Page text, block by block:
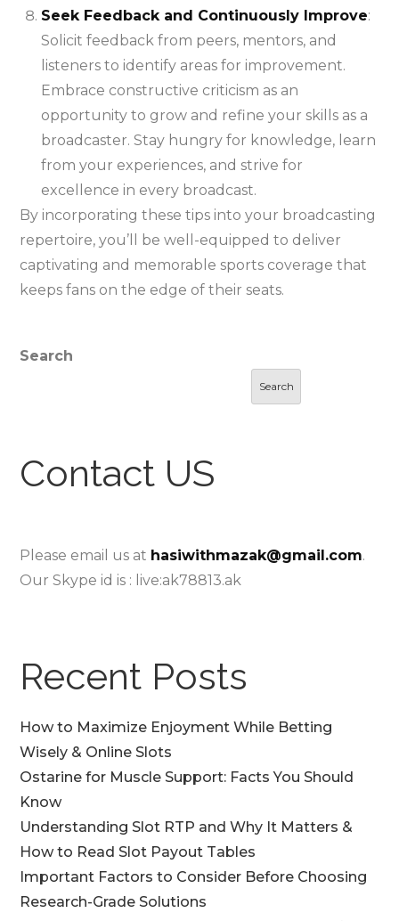
Seek Feedback and Continuously Improve:
Solicit feedback from peers, mentors, and
listeners to identify areas for improvement.
Embrace constructive criticism as an
opportunity to grow and refine your skills as a
broadcaster. Stay hungry for knowledge, learn
from your experiences, and strive for
excellence in every broadcast.
By incorporating these tips into your broadcasting
repertoire, you’ll be well-equipped to deliver
captivating and memorable sports coverage that
keeps fans on the edge of their seats.
Search
Search
Contact US
Please email us at hasiwithmazak@gmail.com.
Our Skype id is : live:ak78813.ak
Recent Posts
How to Maximize Enjoyment While Betting
Wisely & Online Slots
Ostarine for Muscle Support: Facts You Should
Know
Understanding Slot RTP and Why It Matters &
How to Read Slot Payout Tables
Important Factors to Consider Before Choosing
Research-Grade Solutions